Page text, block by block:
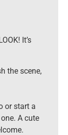
It’s
the scene,
or start a
A cute